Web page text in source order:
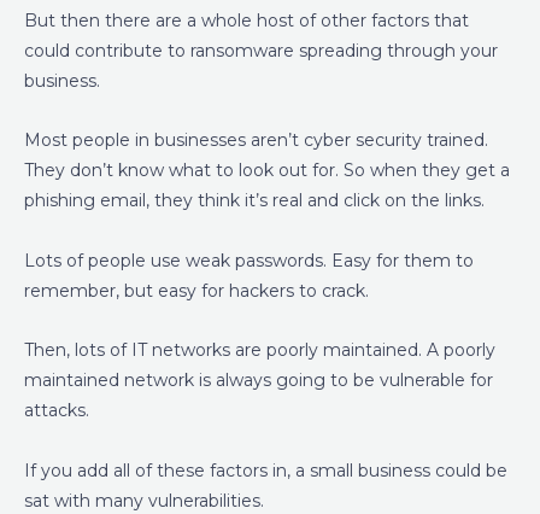
But then there are a whole host of other factors that
could contribute to ransomware spreading through your
business.
Most people in businesses aren’t cyber security trained.
They don’t know what to look out for. So when they get a
phishing email, they think it’s real and click on the links.
Lots of people use weak passwords. Easy for them to
remember, but easy for hackers to crack.
Then, lots of IT networks are poorly maintained. A poorly
maintained network is always going to be vulnerable for
attacks.
If you add all of these factors in, a small business could be
sat with many vulnerabilities.